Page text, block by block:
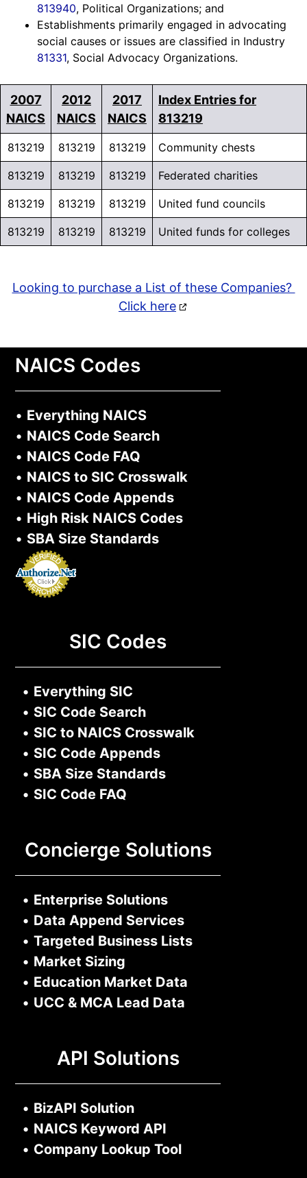
813940, Political Organizations; and
Establishments primarily engaged in advocating
social causes or issues are classified in Industry
81331, Social Advocacy Organizations.
2007
NAICS
2012
NAICS
2017
NAICS
Index Entries for
813219
813219 813219 813219 Community chests
813219 813219 813219 Federated charities
813219 813219 813219 United fund councils
813219 813219 813219 United funds for colleges
Looking to purchase a List of these Companies?
Click here
NAICS Codes
• Everything NAICS
• NAICS Code Search
• NAICS Code FAQ
• NAICS to SIC Crosswalk
• NAICS Code Appends
• High Risk NAICS Codes
• SBA Size Standards
SIC Codes
• Everything SIC
• SIC Code Search
• SIC to NAICS Crosswalk
• SIC Code Appends
• SBA Size Standards
• SIC Code FAQ
Concierge Solutions
• Enterprise Solutions
• Data Append Services
• Targeted Business Lists
• Market Sizing
• Education Market Data
• UCC & MCA Lead Data
API Solutions
• BizAPI Solution
• NAICS Keyword API
• Company Lookup Tool